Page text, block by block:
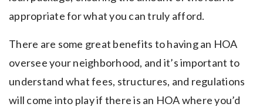
appropriate for what you can truly afford.
There are some great benefits to having an HOA
oversee your neighborhood, and it’s important to
understand what fees, structures, and regulations
will come into play if there is an HOA where you’d